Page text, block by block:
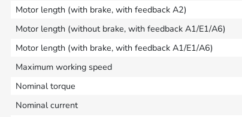
Motor length (with brake, with feedback A2)
Motor length (without brake, with feedback A1/E1/A6)
Motor length (with brake, with feedback A1/E1/A6)
Maximum working speed
Nominal torque
Nominal current